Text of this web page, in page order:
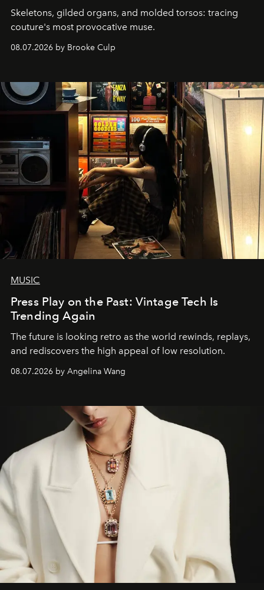
Skeletons, gilded organs, and molded torsos: tracing
couture's most provocative muse.
08.07.2026 by Brooke Culp
MUSIC
Press Play on the Past: Vintage Tech Is
Trending Again
The future is looking retro as the world rewinds, replays,
and rediscovers the high appeal of low resolution.
08.07.2026 by Angelina Wang